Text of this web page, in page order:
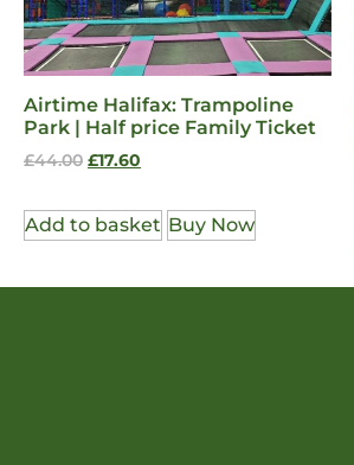
Airtime Halifax: Trampoline
Park | Half price Family Ticket
£44.00 £17.60
Add to basket Buy Now